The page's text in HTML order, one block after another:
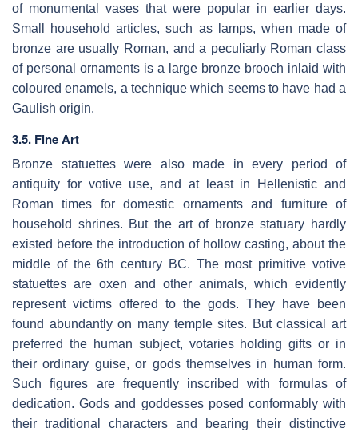
of monumental vases that were popular in earlier days.
Small household articles, such as lamps, when made of
bronze are usually Roman, and a peculiarly Roman class
of personal ornaments is a large bronze brooch inlaid with
coloured enamels, a technique which seems to have had a
Gaulish origin.
3.5. Fine Art
Bronze statuettes were also made in every period of
antiquity for votive use, and at least in Hellenistic and
Roman times for domestic ornaments and furniture of
household shrines. But the art of bronze statuary hardly
existed before the introduction of hollow casting, about the
middle of the 6th century BC. The most primitive votive
statuettes are oxen and other animals, which evidently
represent victims offered to the gods. They have been
found abundantly on many temple sites. But classical art
preferred the human subject, votaries holding gifts or in
their ordinary guise, or gods themselves in human form.
Such figures are frequently inscribed with formulas of
dedication. Gods and goddesses posed conformably with
their traditional characters and bearing their distinctive